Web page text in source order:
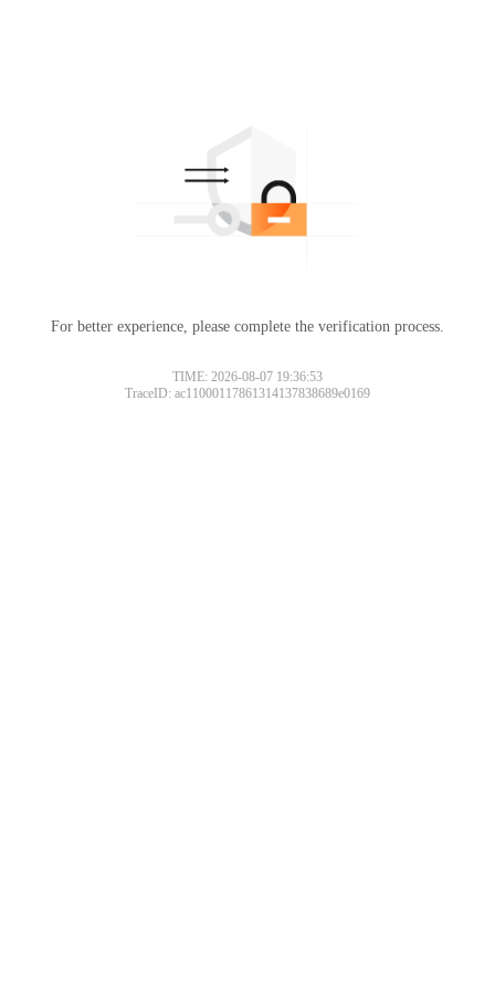
For better experience, please complete the verification process.
TIME: 2026-08-07 19:36:53
TraceID: ac11000117861314137838689e0169